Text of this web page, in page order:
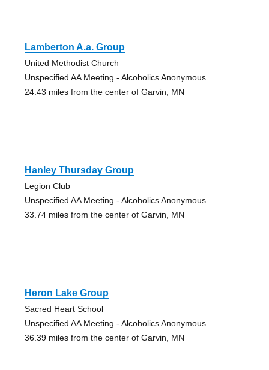
Lamberton A.a. Group
United Methodist Church
Unspecified AA Meeting - Alcoholics Anonymous
24.43 miles from the center of Garvin, MN
Hanley Thursday Group
Legion Club
Unspecified AA Meeting - Alcoholics Anonymous
33.74 miles from the center of Garvin, MN
Heron Lake Group
Sacred Heart School
Unspecified AA Meeting - Alcoholics Anonymous
36.39 miles from the center of Garvin, MN